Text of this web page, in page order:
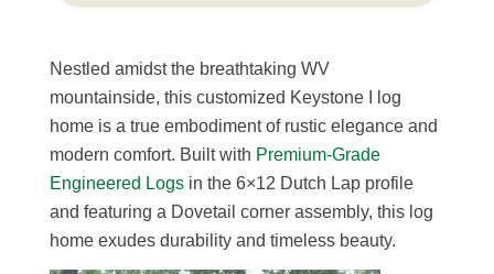
Nestled amidst the breathtaking WV
mountainside, this customized Keystone I log
home is a true embodiment of rustic elegance and
modern comfort. Built with Premium-Grade
Engineered Logs in the 6×12 Dutch Lap profile
and featuring a Dovetail corner assembly, this log
home exudes durability and timeless beauty.